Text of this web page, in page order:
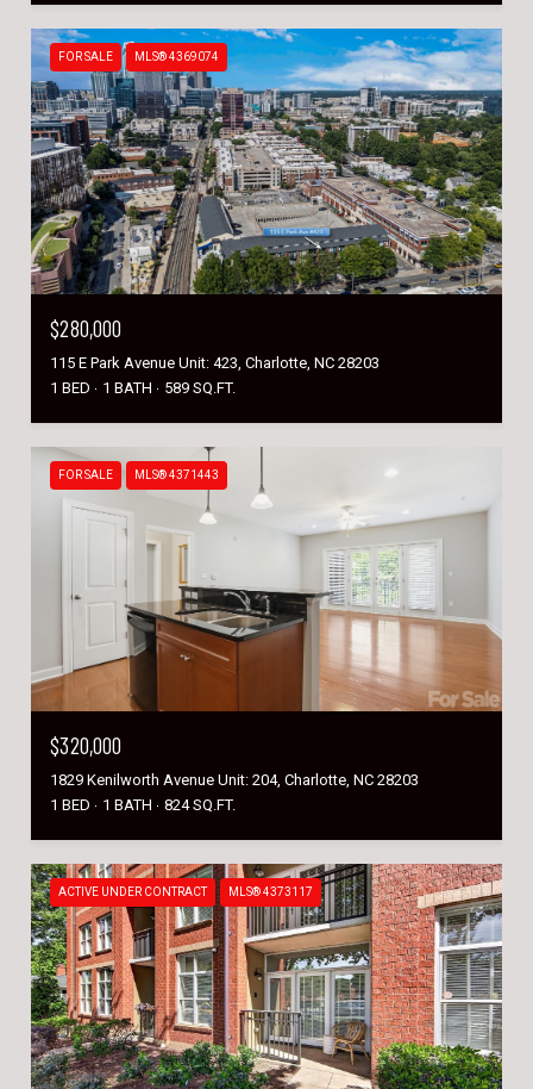
FOR SALE MLS® 4369074
$280,000
115 E Park Avenue Unit: 423, Charlotte, NC 28203
1 BED
1 BATH 589 SQ.FT.
FOR SALE MLS® 4371443
$320,000
1829 Kenilworth Avenue Unit: 204, Charlotte, NC 28203
1 BED
1 BATH 824 SQ.FT.
ACTIVE UNDER CONTRACT MLS® 4373117